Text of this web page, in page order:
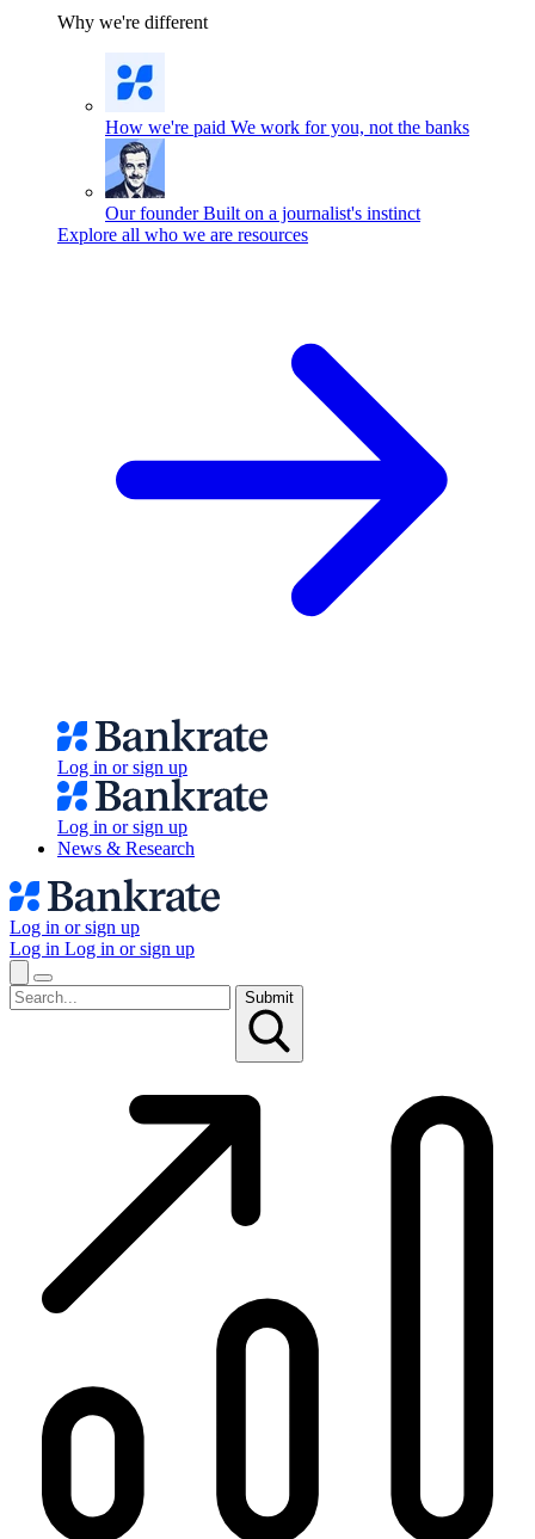
Why we're different
How we're paid We work for you, not the banks
Our founder Built on a journalist's instinct
Explore all who we are resources
Log in or sign up
Log in or sign up
News & Research
Log in or sign up
Log in Log in or sign up
Submit